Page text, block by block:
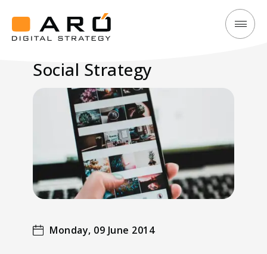
Digital
Strategy
Social
Social Strategy
Monday, 09 June 2014